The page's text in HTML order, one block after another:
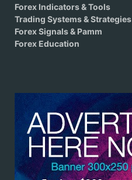
Forex Indicators & Tools
Trading Systems & Strategies
Forex Signals & Pamm
Forex Education